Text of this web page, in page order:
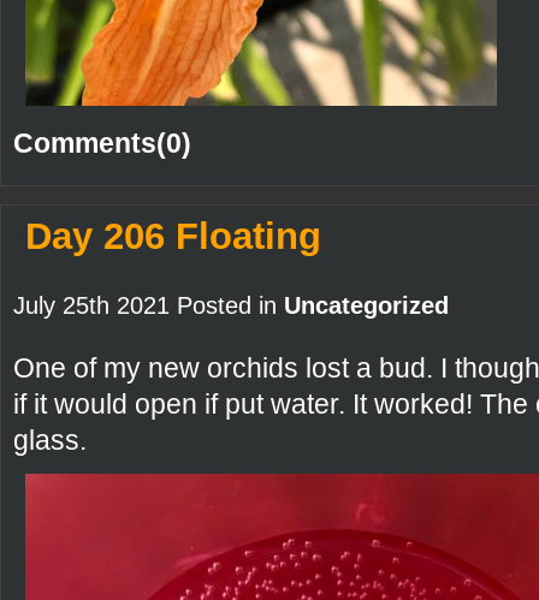
Comments(0)
Day 206 Floating
July 25th 2021 Posted in Uncategorized
One of my new orchids lost a bud. I
if it would open if put water. It worked!
glass.